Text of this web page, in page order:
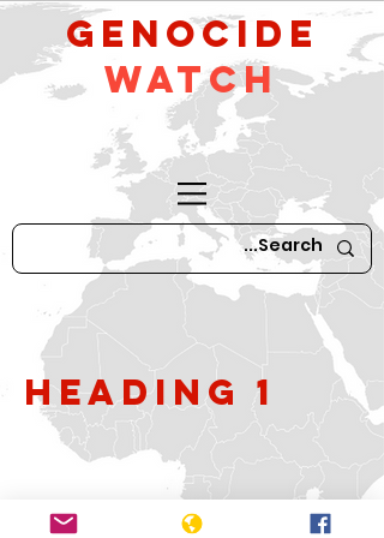
GeNocide
Watch
Heading 1